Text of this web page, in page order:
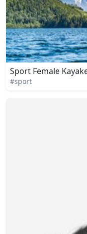
Sport Female
#sport